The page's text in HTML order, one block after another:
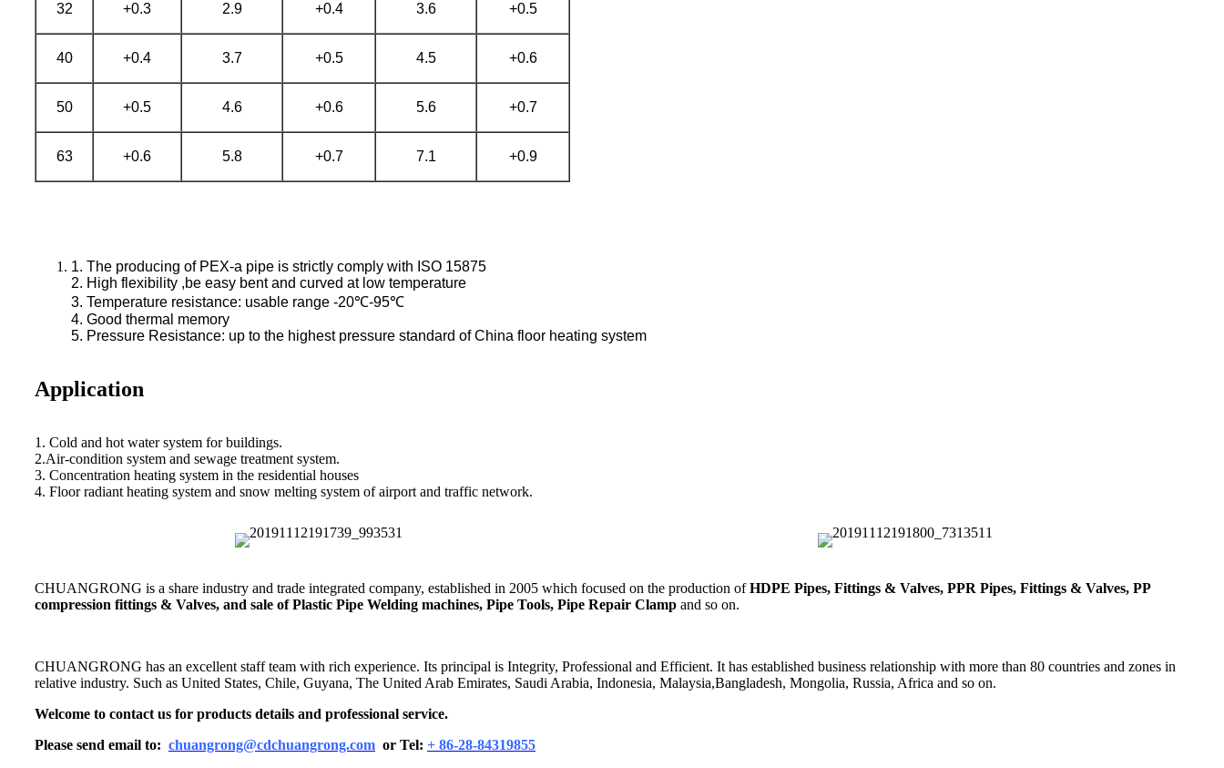
32 +0.3 2.9 +0.4 3.6 +0.5
40 +0.4 3.7 +0.5 4.5 +0.6
50 +0.5 4.6 +0.6 5.6 +0.7
63 +0.6 5.8 +0.7 7.1 +0.9
1. The producing of PEX-a pipe is strictly comply with ISO 15875
2. High flexibility ,be easy bent and curved at low temperature
3. Temperature resistance: usable range -20℃-95℃
4. Good thermal memory
5. Pressure Resistance: up to the highest pressure standard of China floor heating system
Application
1. Cold and hot water system for buildings.
2.Air-condition system and sewage treatment system.
3. Concentration heating system in the residential houses
4. Floor radiant heating system and snow melting system of airport and traffic network.
CHUANGRONG is a share industry and trade integrated company, established in 2005 which focused on the production ofHDPE Pipes, Fittings & Valves, PPR Pipes, Fittings & Valves, PP
compression fittings & Valves, and sale of Plastic Pipe Welding machines, Pipe Tools, Pipe Repair Clamp and so on.
CHUANGRONG has an excellent staff team with rich experience. Its principal is Integrity, Professional and Efficient. It has established business relationship with more than 80 countries and zones in
relative industry. Such as United States, Chile, Guyana, The United Arab Emirates, Saudi Arabia, Indonesia, Malaysia,Bangladesh, Mongolia, Russia, Africa and so on.
Welcome to contact us for products details and professional service.
Please send email to: chuangrong@cdchuangrong.com or Tel: + 86-28-84319855